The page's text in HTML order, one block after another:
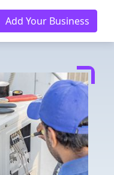
Add Your Business